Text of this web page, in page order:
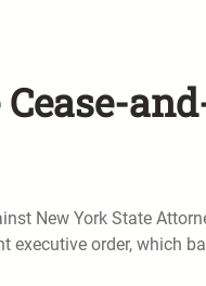
New York State
executive order, which